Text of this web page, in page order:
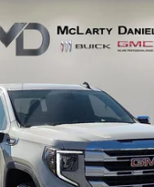
1500 SLE
TZ178348Model:TK10543
$48,690
SALE PRICE
Less